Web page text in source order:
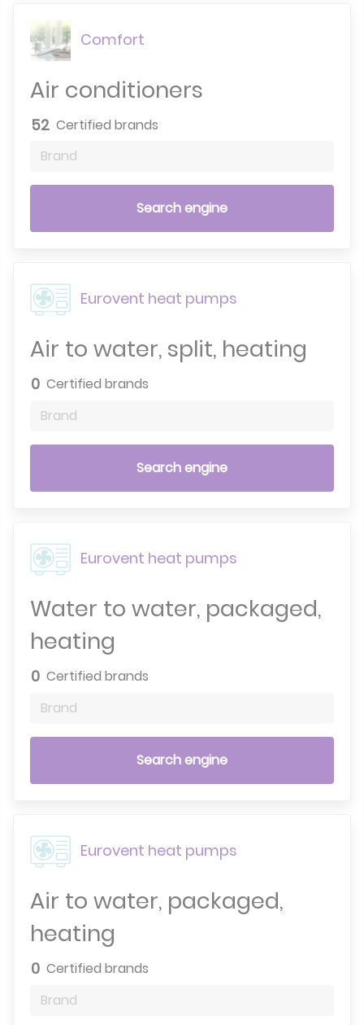
Comfort
Air conditioners
52 Certified brands
Brand
Search engine
Eurovent heat pumps
Air to water, split, heating
0 Certified brands
Brand
Search engine
Eurovent heat pumps
Water to water, packaged,
heating
0 Certified brands
Brand
Search engine
Eurovent heat pumps
Air to water, packaged,
heating
0 Certified brands
Brand